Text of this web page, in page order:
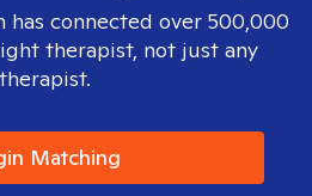
has connected over 500,000
therapist, not just any
therapist.
Matching